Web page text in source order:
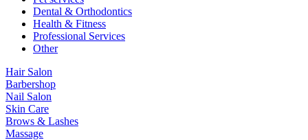
Dental & Orthodontics
Health & Fitness
Professional Services
Other
Hair Salon
Barbershop
Nail Salon
Skin Care
Brows & Lashes
Massage